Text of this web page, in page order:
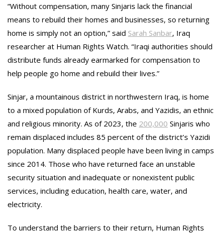
“Without compensation, many Sinjaris lack the financial
means to rebuild their homes and businesses, so returning
home is simply not an option,” said Sarah Sanbar, Iraq
researcher at Human Rights Watch. “Iraqi authorities should
distribute funds already earmarked for compensation to
help people go home and rebuild their lives.”
Sinjar, a mountainous district in northwestern Iraq, is home
to a mixed population of Kurds, Arabs, and Yazidis, an ethnic
and religious minority. As of 2023, the 200,000 Sinjaris who
remain displaced includes 85 percent of the district’s Yazidi
population. Many displaced people have been living in camps
since 2014. Those who have returned face an unstable
security situation and inadequate or nonexistent public
services, including education, health care, water, and
electricity.
To understand the barriers to their return, Human Rights